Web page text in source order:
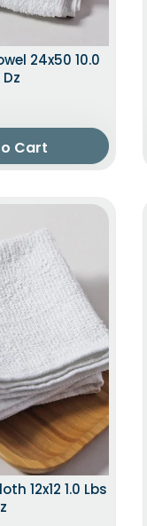
24x50 10.0
Cart
12x12 1.0 Lbs